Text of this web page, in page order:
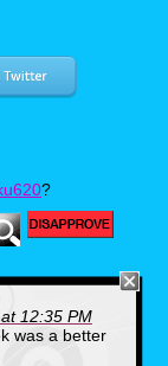
Rangers,
the streaming
that's all well
show some
five shows that I
and my own
would like to
like to see
know in the
now, and in no
to Disney Plus.
?
12:35 PM
was a better